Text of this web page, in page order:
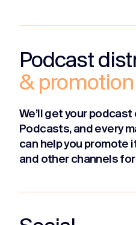
Podcast
& promotion
We’ll get your podcast
Podcasts, and every
can help you promote
and other channels